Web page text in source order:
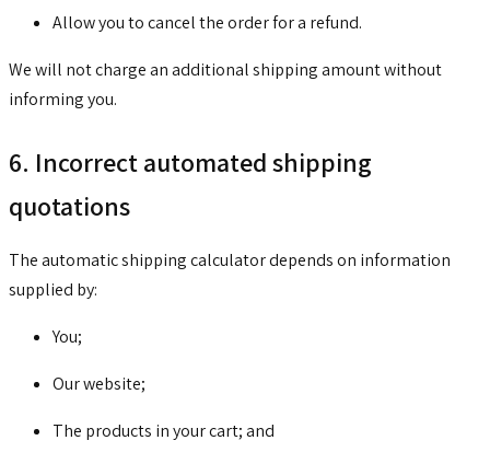
Allow you to cancel the order for a refund.
We will not charge an additional shipping amount without
informing you.
6. Incorrect automated shipping
quotations
The automatic shipping calculator depends on information
supplied by:
You;
Our website;
The products in your cart; and